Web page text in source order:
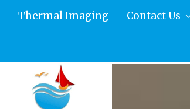
Thermal Imaging Contact Us